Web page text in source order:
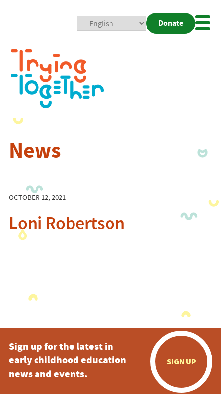
Donate
News
OCTOBER 12, 2021
Loni Robertson
Sign up for the latest in
early childhood education
news and events.
SIGN UP